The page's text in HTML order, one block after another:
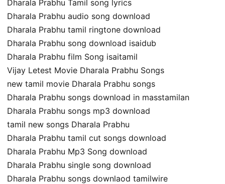
Dharala Prabhu Tamil song lyrics
Dharala Prabhu audio song download
Dharala Prabhu tamil ringtone download
Dharala Prabhu song download isaidub
Dharala Prabhu film Song isaitamil
Vijay Letest Movie Dharala Prabhu Songs
new tamil movie Dharala Prabhu songs
Dharala Prabhu songs download in masstamilan
Dharala Prabhu songs mp3 download
tamil new songs Dharala Prabhu
Dharala Prabhu tamil cut songs download
Dharala Prabhu Mp3 Song download
Dharala Prabhu single song download
Dharala Prabhu songs downlaod tamilwire